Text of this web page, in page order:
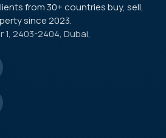
from 30+ countries buy, sell,
since 2023.
2403-2404, Dubai,